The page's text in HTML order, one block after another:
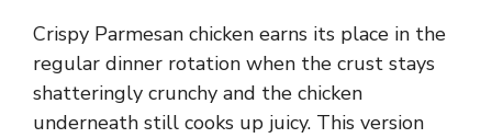
Crispy Parmesan chicken earns its place in the
regular dinner rotation when the crust stays
shatteringly crunchy and the chicken
underneath still cooks up juicy. This version